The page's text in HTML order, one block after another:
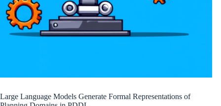
Large Language Models Generate Formal Representations of